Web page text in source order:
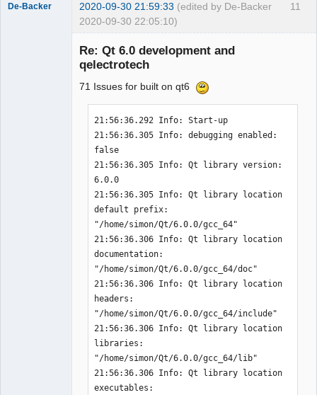
11
De-Backer 2020-09-30 21:59:33 (edited by De-Backer
2020-09-30 22:05:10)
Re: Qt 6.0 development and
qelectrotech
71 Issues for built on qt6
21:56:36.292 Info: Start-up
21:56:36.305 Info: debugging enabled:
false
21:56:36.305 Info: Qt library version:
6.0.0
21:56:36.305 Info: Qt library location
default prefix:
"/home/simon/Qt/6.0.0/gcc_64"
21:56:36.306 Info: Qt library location
documentation:
"/home/simon/Qt/6.0.0/gcc_64/doc"
21:56:36.306 Info: Qt library location
headers:
"/home/simon/Qt/6.0.0/gcc_64/include"
21:56:36.306 Info: Qt library location
libraries:
"/home/simon/Qt/6.0.0/gcc_64/lib"
21:56:36.306 Info: Qt library location
executables: